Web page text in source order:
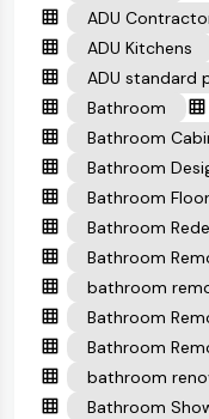
ADU
ADU Kitchens
ADU standard
Bathroom
Bathroom
Bathroom
Bathroom
Bathroom
Bathroom
bathroom
Bathroom
Bathroom
bathroom
Bathroom